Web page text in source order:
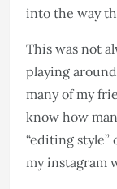
into the way
This was not
playing
many of my
know how
“editing
my instagram